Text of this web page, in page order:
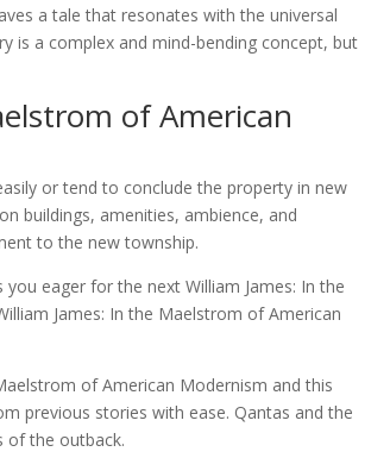
a tale that resonates with the universal
is a complex and mind-bending concept, but
of American
or tend to conclude the property in new
buildings, amenities, ambience, and
to the new township.
eager for the next William James: In the
James: In the Maelstrom of American
of American Modernism and this
previous stories with ease. Qantas and the
of the outback.